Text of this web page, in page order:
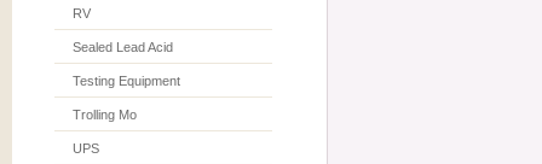
RV
Sealed Lead Acid
Testing Equipment
Trolling Mo
UPS